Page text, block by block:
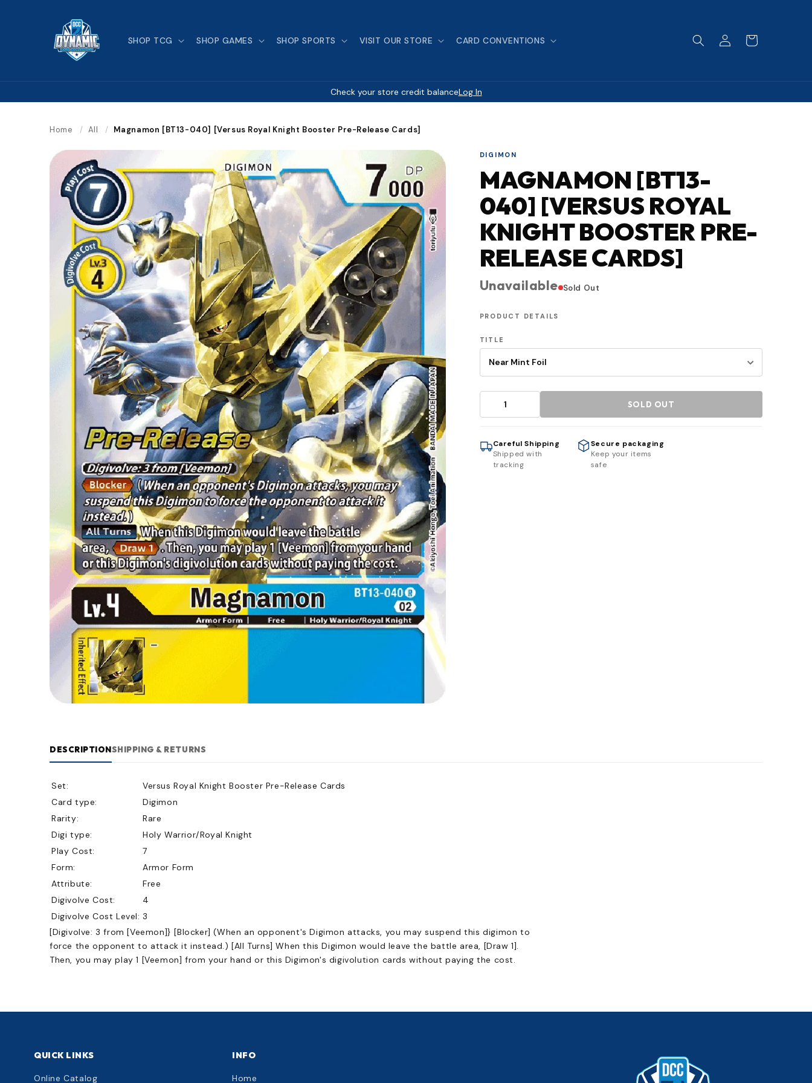
SHOP TCG SHOP GAMES SHOP SPORTS VISIT OUR STORE CARD CONVENTIONS
Log
in
Cart
Check your store credit balanceLog In
Home / All / Magnamon [BT13-040] [Versus Royal Knight Booster Pre-Release Cards]
DIGIMON
MAGNAMON [BT13-
040] [VERSUS ROYAL
KNIGHT BOOSTER PRE-
RELEASE CARDS]
Unavailable Sold Out
PRODUCT DETAILS
TITLE
SOLD OUT
Careful Shipping
Shipped with
tracking
Secure packaging
Keep your items
safe
DESCRIPTIONSHIPPING & RETURNS
Set:
Versus Royal Knight Booster Pre-Release Cards
Card type:
Digimon
Rarity:
Rare
Digi type:
Holy Warrior/Royal Knight
Play Cost:
7
Form:
Armor Form
Attribute:
Free
Digivolve Cost:
4
Digivolve Cost Level: 3
[Digivolve: 3 from [Veemon]} [Blocker] (When an opponent's Digimon attacks, you may suspend this digimon to
force the opponent to attack it instead.) [All Turns] When this Digimon would leave the battle area, [Draw 1].
Then, you may play 1 [Veemon] from your hand or this Digimon's digivolution cards without paying the cost.
QUICK LINKS
Online Catalog
INFO
Home